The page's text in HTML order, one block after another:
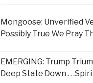
Mongoose: Unverified
Possibly True We Pray
EMERGING: Trump
Deep State Down . .